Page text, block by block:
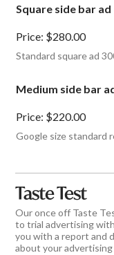
Square side bar ad
Price: $280.00
Standard square ad
Medium side bar
Price: $220.00
Google size standard
Taste Test
Our once off Taste
to trial advertising
you with a report and
about your